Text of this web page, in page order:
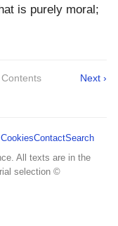
is purely moral;
Next ›
ContactSearch
All texts are in the
selection ©